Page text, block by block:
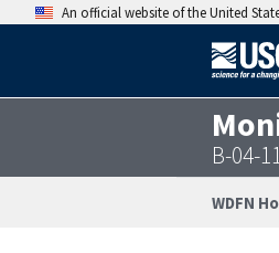
An official website of the United
B-04-
WDFN